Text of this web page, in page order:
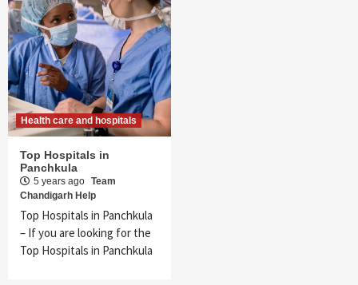
Health care and hospitals
Top Hospitals in
Panchkula
5 years ago Team
Chandigarh Help
Top Hospitals in Panchkula
– If you are looking for the
Top Hospitals in Panchkula